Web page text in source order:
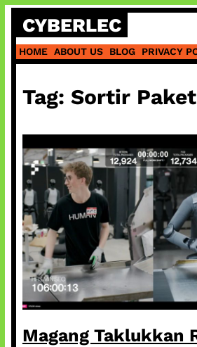
Skip
content
CYBERLEC
HOME ABOUT US BLOG PRIVACY
Tag: Sortir Paket
Magang Taklukkan